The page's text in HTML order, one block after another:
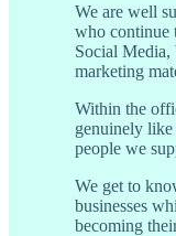
We are well
who continue
Social Media,
marketing
Within the
genuinely like
people we
We get to
businesses
becoming